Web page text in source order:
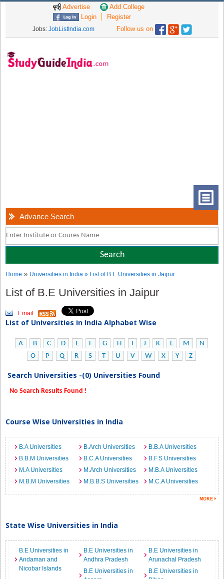
Advertise
Add College
Login
Register
Jobs: JobListIndia.com Follow us on
Advance Search
Home » Universities in India» List of B.E Universities in Jaipur
List of B.E Universities in Jaipur
Email
List of Universities in India Alphabet Wise
A B C D E F G H I J K L M
N
O
P Q R S T U V W X Y Z
Search Universities -(0) Universities Found
No Search Results Found !
Course Wise Universities in India
B.A Universities B.Arch Universities
B.B.A Universities
B.B.M Universities
B.C.A Universities
B.F.S Universities
M.A Universities
M.Arch Universities
M.B.A Universities
M.B.M Universities
M.B.B.S Universities M.C.A Universities
State Wise Universities in India
B.E Universities in
Andaman and
Nicobar Islands
B.E Universities in
Andhra Pradesh
B.E Universities in
Arunachal Pradesh
B.E Universities in
B.E Universities in